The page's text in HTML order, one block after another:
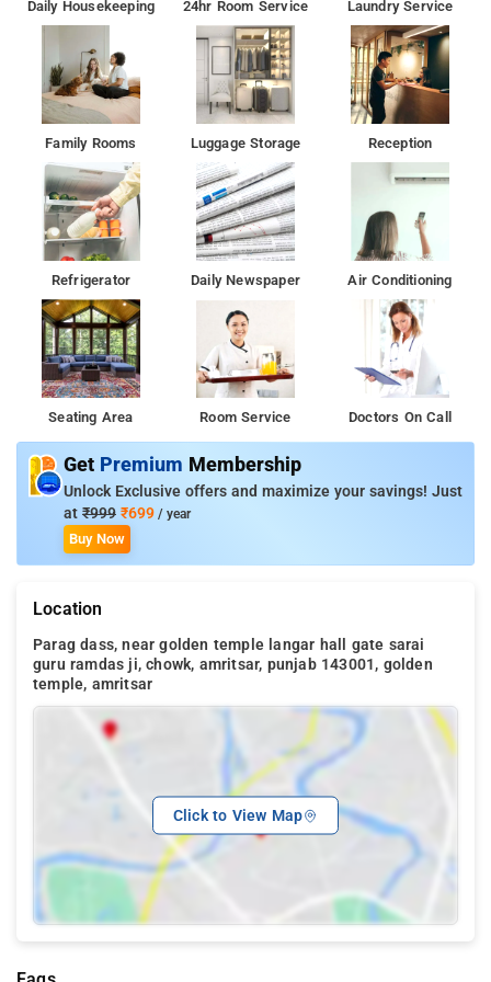
Daily Housekeeping 24hr Room Service Laundry Service
Family Rooms Luggage Storage Reception
Refrigerator Daily Newspaper Air Conditioning
Seating Area Room Service Doctors On Call
Get Premium Membership
Unlock Exclusive offers and maximize your savings! Just
at ₹999 ₹699 / year
Buy Now
Location
Parag dass, near golden temple langar hall gate sarai
guru ramdas ji, chowk, amritsar, punjab 143001, golden
temple, amritsar
Click to View Map